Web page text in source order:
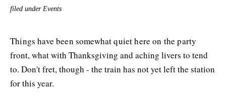
filed under Events
Things have been somewhat quiet here on the party
front, what with Thanksgiving and aching livers to tend
to. Don't fret, though - the train has not yet left the station
for this year.